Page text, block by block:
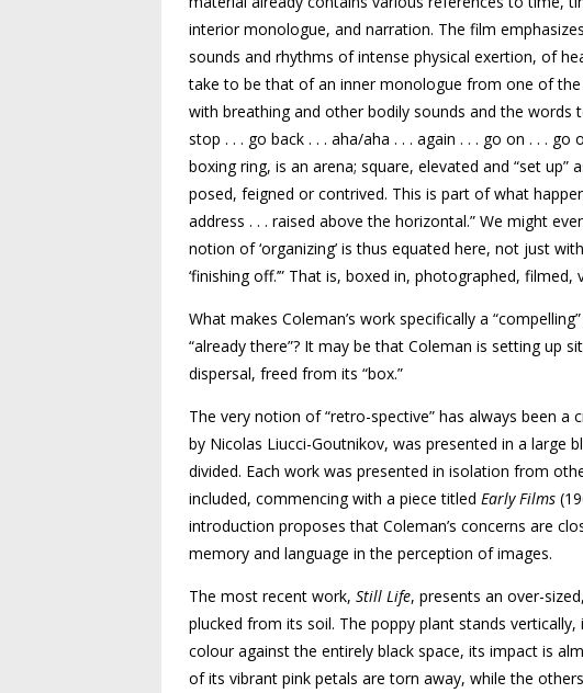
interior monologue, and narration. The film
sounds and rhythms of intense physical exertion, of
take to be that of an inner monologue from one of
with breathing and other bodily sounds and the words
stop . . . go back . . . aha/aha . . . again . . . go on . . . go
boxing ring, is an arena; square, elevated and “set
posed, feigned or contrived. This is part of what
address . . . raised above the horizontal.” We might
notion of ‘organizing’ is thus equated here, not just
‘finishing off.’” That is, boxed in, photographed, filmed,
What makes Coleman’s work specifically a
“already there”? It may be that Coleman is setting up
dispersal, freed from its “box.”
The very notion of “retro-spective” has always been a
by Nicolas Liucci-Goutnikov, was presented in a large
divided. Each work was presented in isolation from
included, commencing with a piece titled Early Films
introduction proposes that Coleman’s concerns are
memory and language in the perception of images.
The most recent work, Still Life, presents an over-
plucked from its soil. The poppy plant stands
colour against the entirely black space, its impact is
of its vibrant pink petals are torn away, while the